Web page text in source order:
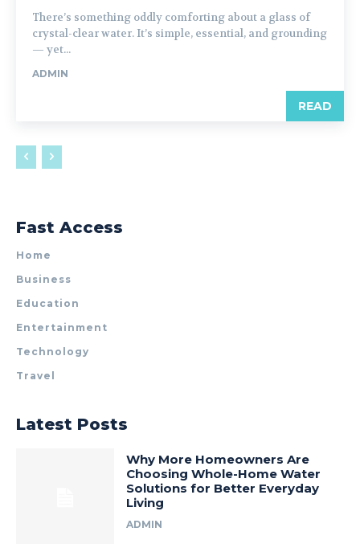
There’s something oddly comforting about a glass of
crystal-clear water. It’s simple, essential, and grounding
— yet...
ADMIN
READ
Fast Access
Home
Business
Education
Entertainment
Technology
Travel
Latest Posts
Why More Homeowners Are
Choosing Whole-Home Water
Solutions for Better Everyday
Living
ADMIN